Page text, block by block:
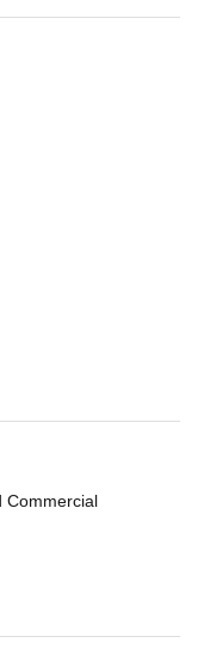
Commercial